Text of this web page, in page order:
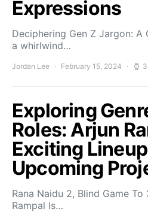
Expressions
Deciphering Gen Z Jargon: A
a whirlwind…
Jordan Lee February 15, 2024
Exploring
Roles: Arjun
Exciting
Upcoming
Rana Naidu 2, Blind Game
Rampal Is…